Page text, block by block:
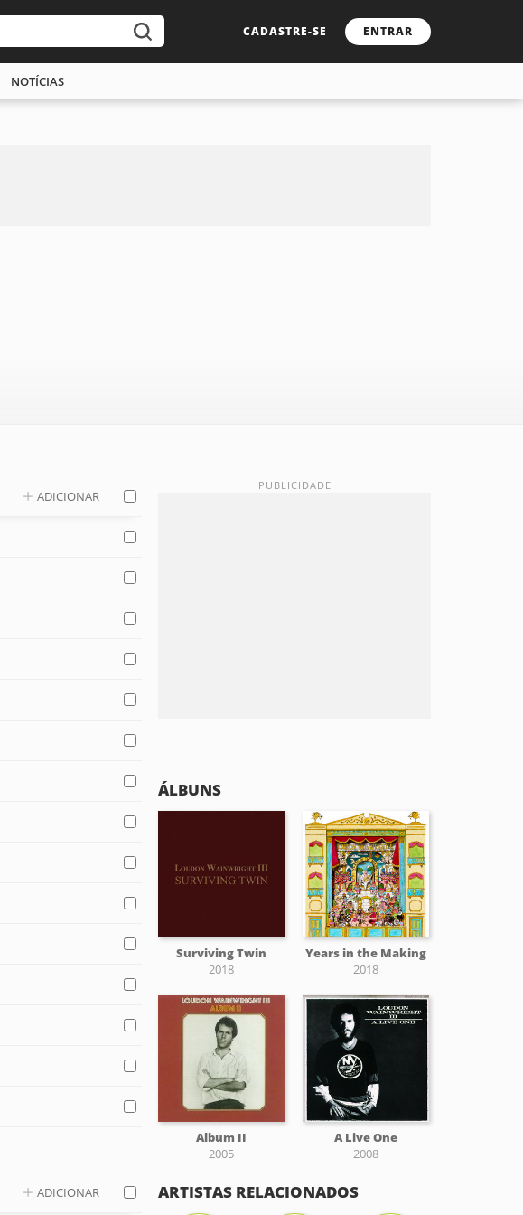
CADASTRE-SE ENTRAR
NOTÍCIAS
ADICIONAR
ADICIONAR
ÁLBUNS
Surviving Twin
2018
Years in the Making
2018
Album II
2005
A Live One
2008
ARTISTAS RELACIONADOS